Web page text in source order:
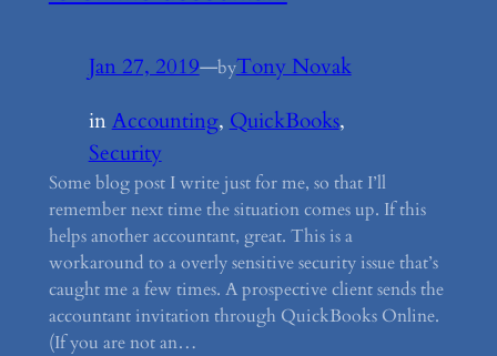
Jan 27, 2019—byTony Novak
inAccounting, QuickBooks
Security
Some blog post I write just for me, so that I’ll
remember next time the situation comes up. If this
helps another accountant, great. This is a
workaround to a overly sensitive security issue that’s
caught me a few times. A prospective client sends the
accountant invitation through QuickBooks Online.
(If you are not an…